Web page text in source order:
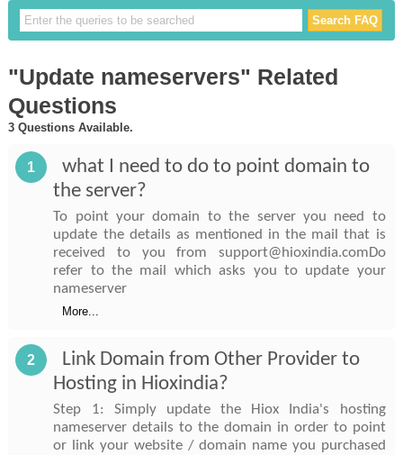
"Update nameservers" Related
Questions
3 Questions Available.
1
what I need to do to point domain to
the server?
To point your domain to the server you need to
update the details as mentioned in the mail that is
received to you from support@hioxindia.comDo
refer to the mail which asks you to update your
nameserver
More...
2
Link Domain from Other Provider to
Hosting in Hioxindia?
Step 1: Simply update the Hiox India's hosting
nameserver details to the domain in order to point
or link your website / domain name you purchased